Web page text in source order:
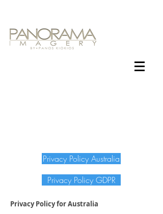
Privacy Policy Australia
Privacy Policy GDPR
Privacy Policy for Australia